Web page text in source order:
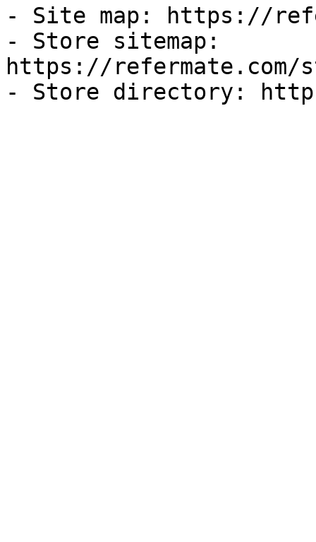
- Site map: https://
- Store sitemap:
https://refermate.com/
- Store directory: